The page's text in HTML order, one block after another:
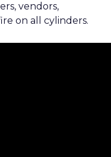
vendors,
on all cylinders.